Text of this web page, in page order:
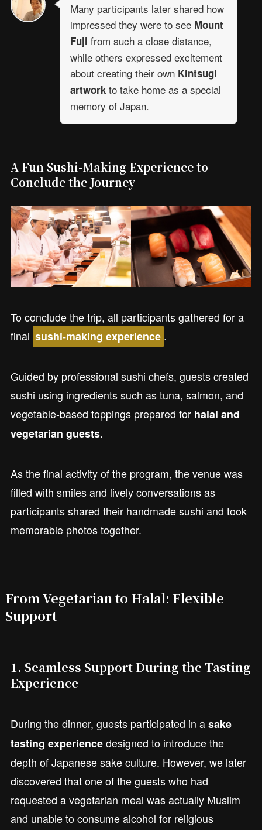
Many participants later shared how
impressed they were to see Mount
Fuji from such a close distance,
while others expressed excitement
about creating their own Kintsugi
artworkto take home as a special
memory of Japan.
A Fun Sushi-Making Experience to
Conclude the Journey
To conclude the trip, all participants gathered for a
final sushi-making experience .
Guided by professional sushi chefs, guests created
sushi using ingredients such as tuna, salmon, and
vegetable-based toppings prepared for halal and
vegetarian guests.
As the final activity of the program, the venue was
filled with smiles and lively conversations as
participants shared their handmade sushi and took
memorable photos together.
From Vegetarian to Halal: Flexible
Support
1. Seamless Support During the Tasting
Experience
During the dinner, guests participated in asake
tasting experiencedesigned to introduce the
depth of Japanese sake culture. However, we later
discovered that one of the guests who had
requested a vegetarian meal was actually Muslim
and unable to consume alcohol for religious